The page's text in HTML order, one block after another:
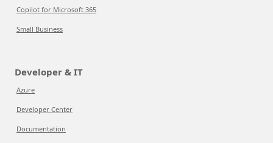
Copilot for Microsoft 365
Small Business
Developer & IT
Azure
Developer Center
Documentation